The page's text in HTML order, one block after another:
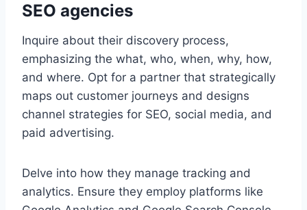
SEO agencies
Inquire about their discovery process,
emphasizing the what, who, when, why, how,
and where. Opt for a partner that strategically
maps out customer journeys and designs
channel strategies for SEO, social media, and
paid advertising.
Delve into how they manage tracking and
analytics. Ensure they employ platforms like